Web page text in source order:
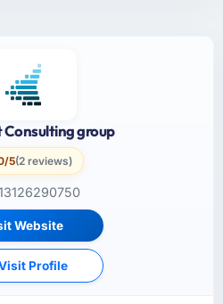
Consulting group
5(2 reviews)
Website
Profile